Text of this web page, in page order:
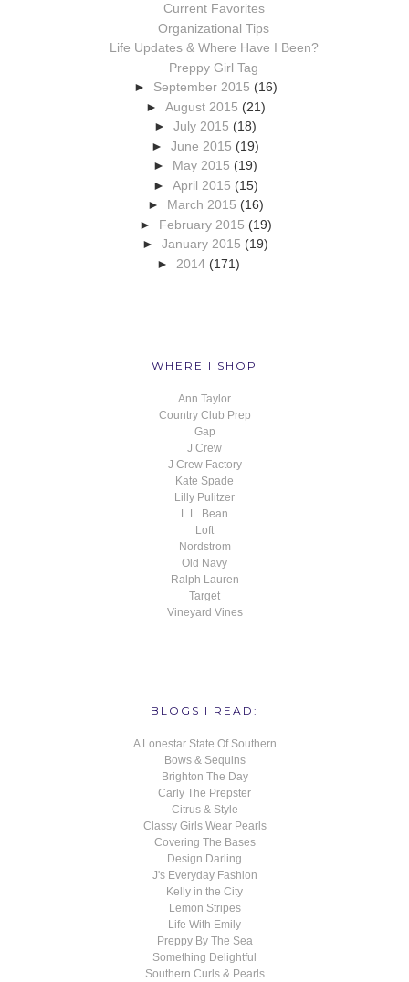
Current Favorites
Organizational Tips
Life Updates & Where Have I Been?
Preppy Girl Tag
► September 2015 (16)
► August 2015 (21)
►July 2015 (18)
►June 2015 (19)
► May 2015 (19)
► April 2015 (15)
► March 2015 (16)
► February 2015 (19)
►January 2015 (19)
► 2014 (171)
WHERE I SHOP
Ann Taylor
Country Club Prep
Gap
J Crew
J Crew Factory
Kate Spade
Lilly Pulitzer
L.L. Bean
Loft
Nordstrom
Old Navy
Ralph Lauren
Target
Vineyard Vines
BLOGS I READ:
A Lonestar State Of Southern
Bows & Sequins
Brighton The Day
Carly The Prepster
Citrus & Style
Classy Girls Wear Pearls
Covering The Bases
Design Darling
J's Everyday Fashion
Kelly in the City
Lemon Stripes
Life With Emily
Preppy By The Sea
Something Delightful
Southern Curls & Pearls